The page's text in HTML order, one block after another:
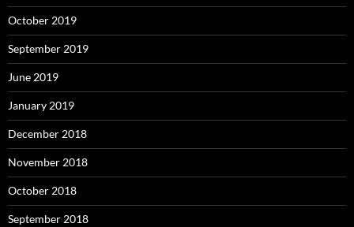
October 2019
September 2019
June 2019
January 2019
December 2018
November 2018
October 2018
September 2018